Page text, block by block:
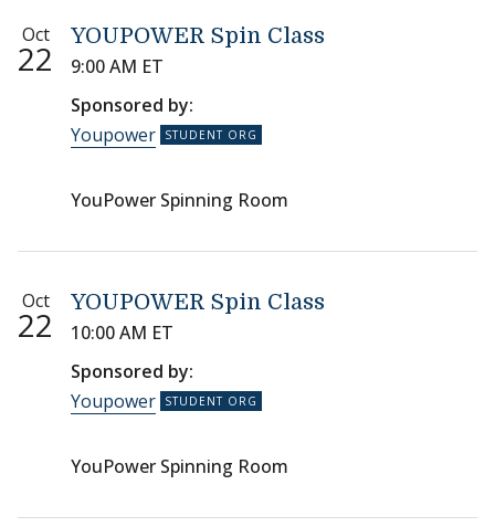
Oct
22
YOUPOWER Spin Class
9:00 AM ET
Sponsored by:
Youpower
YouPower Spinning Room
Oct
22
YOUPOWER Spin Class
10:00 AM ET
Sponsored by:
Youpower
YouPower Spinning Room